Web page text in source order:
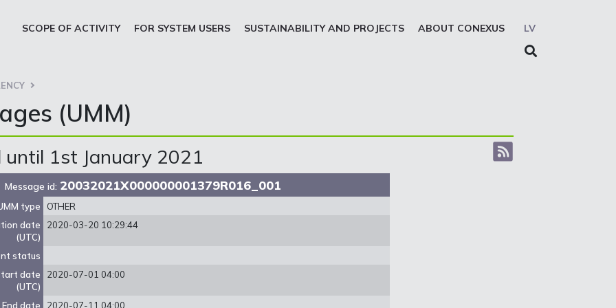
LV
SCOPE OF ACTIVITY FOR SYSTEM USERS SUSTAINABILITY AND PROJECTS ABOUT CONEXUS
(UMM)
until 1st January 2021
Message id: 20032021X000000001379R016_001
type
OTHER
date
(UTC)
2020-03-20 10:29:44
status
date
(UTC)
2020-07-01 04:00
End date 2020-07-11 04:00